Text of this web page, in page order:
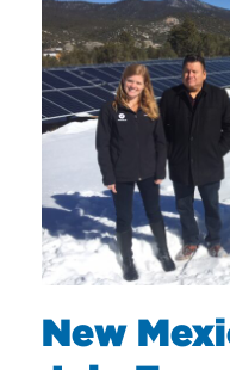
New